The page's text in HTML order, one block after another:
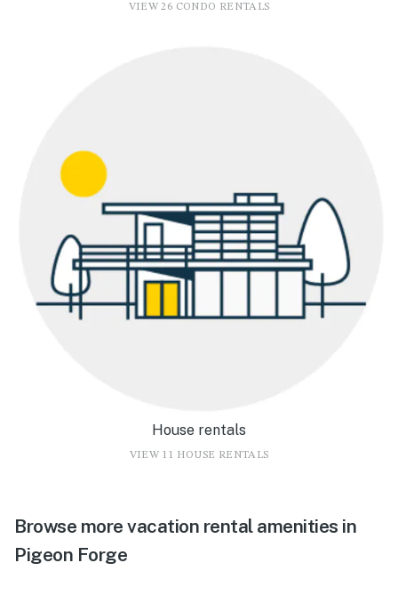
VIEW 26 CONDO RENTALS
House rentals
VIEW 11 HOUSE RENTALS
Browse more vacation rental amenities in
Pigeon Forge